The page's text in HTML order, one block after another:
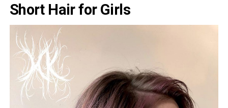
Short Hair for Girls